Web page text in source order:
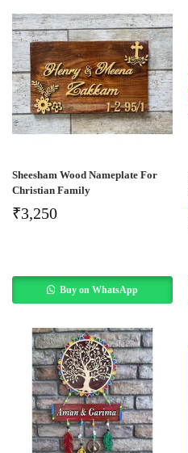
Sheesham Wood Nameplate For
Christian Family
₹3,250
Buy on WhatsApp